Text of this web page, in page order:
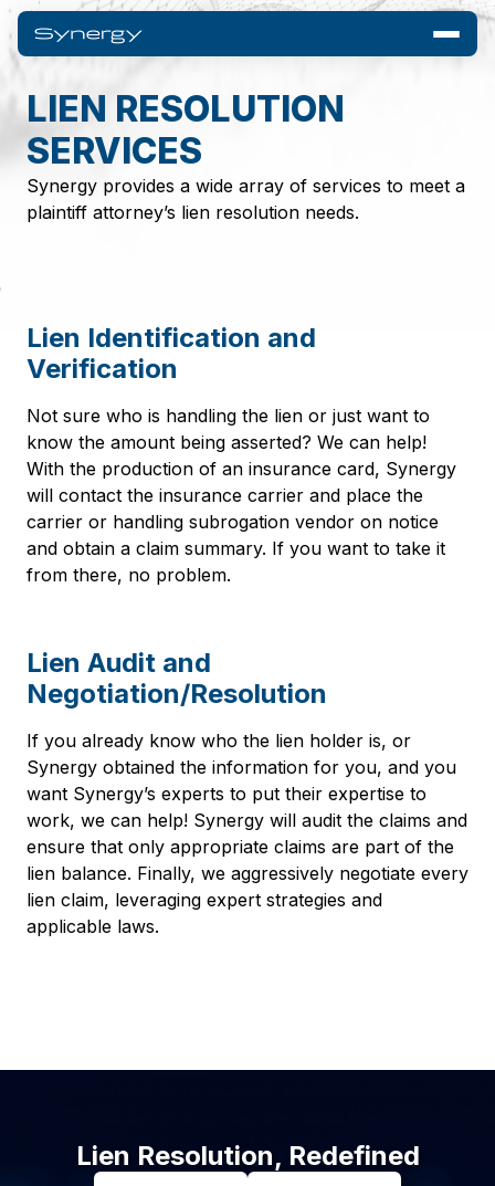
LIEN RESOLUTION
SERVICES
Synergy provides a wide array of services to meet a
plaintiff attorney’s lien resolution needs.
Lien Identification and
Verification
Not sure who is handling the lien or just want to
know the amount being asserted? We can help!
With the production of an insurance card, Synergy
will contact the insurance carrier and place the
carrier or handling subrogation vendor on notice
and obtain a claim summary. If you want to take it
from there, no problem.
Lien Audit and
Negotiation/Resolution
If you already know who the lien holder is, or
Synergy obtained the information for you, and you
want Synergy’s experts to put their expertise to
work, we can help! Synergy will audit the claims and
ensure that only appropriate claims are part of the
lien balance. Finally, we aggressively negotiate every
lien claim, leveraging expert strategies and
applicable laws.
Lien Resolution, Redefined